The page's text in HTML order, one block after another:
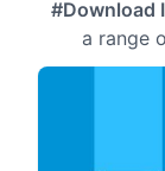
#Download
a range